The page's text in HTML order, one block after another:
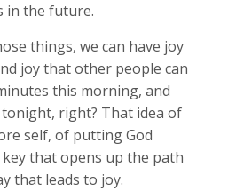
in the future.
things, we can have joy
joy that other people can
this morning, and
right? That idea of
self, of putting God
that opens up the path
that leads to joy.